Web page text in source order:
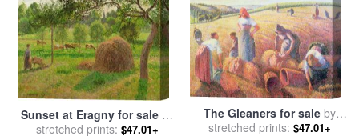
Sunset at Eragny for sale by
Camille Pissarro
stretched prints: $47.01+
The Gleaners for sale by
Camille Pissarro
stretched prints: $47.01+